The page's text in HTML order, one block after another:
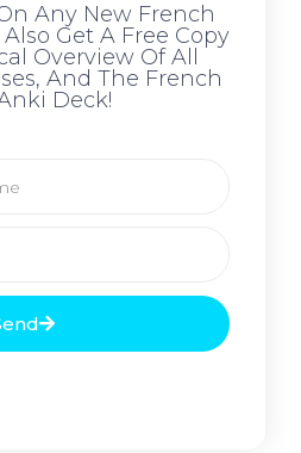
Any New French
Get A Free Copy
Overview Of All
And The French
Deck!